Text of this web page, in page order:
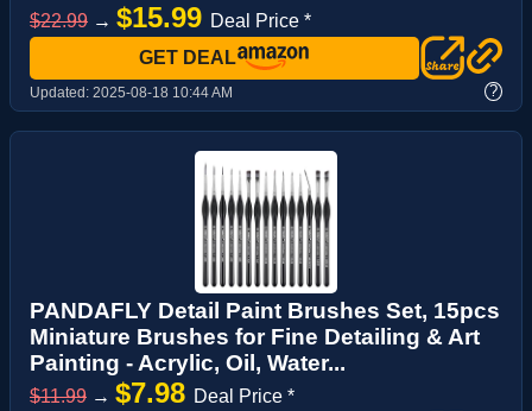
$22.99 → $15.99 Deal Price *
GET DEAL
Updated: 2025-08-18 10:44 AM ?
PANDAFLY Detail Paint Brushes Set, 15pcs
Miniature Brushes for Fine Detailing & Art
Painting - Acrylic, Oil, Water...
$11.99 → $7.98 Deal Price *